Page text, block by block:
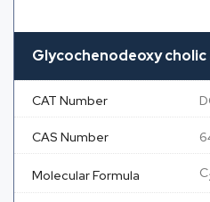
Glycochenodeoxy cholic
CAT Number
CAS Number
Molecular Formula C